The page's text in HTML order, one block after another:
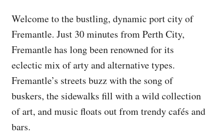
Welcome to the bustling, dynamic port city of
Fremantle. Just 30 minutes from Perth City,
Fremantle has long been renowned for its
eclectic mix of arty and alternative types.
Fremantle’s streets buzz with the song of
buskers, the sidewalks fill with a wild collection
of art, and music floats out from trendy cafés and
bars.